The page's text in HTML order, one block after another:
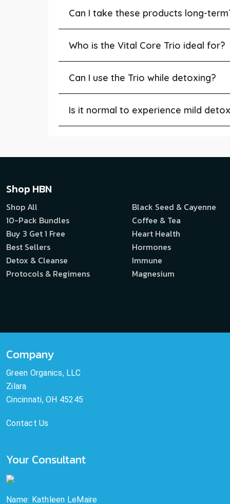
Can I take these products long-
Who is the Vital Core Trio ideal for?
Can I use the Trio while detoxing?
Is it normal to experience mild
Shop HBN
Shop All
10-Pack Bundles
Buy 3 Get 1 Free
Best Sellers
Detox & Cleanse
Protocols & Regimens
Black Seed & Cayenne
Coffee & Tea
Heart Health
Hormones
Immune
Magnesium
Company
Green Organics, LLC
Zilara
Cincinnati, OH 45245
Contact Us
Your Consultant
Name: Kathleen LeMaire